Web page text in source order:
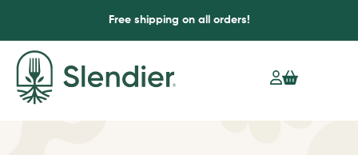
Free shipping on all orders!